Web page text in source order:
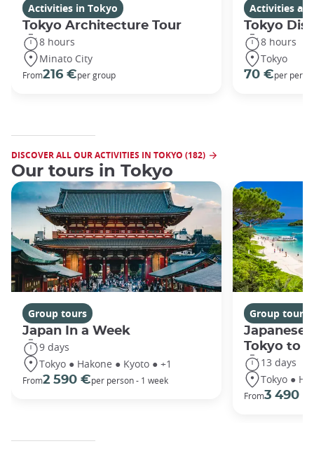
Activities in Tokyo
Tokyo Architecture Tour
8 hours
Minato City
From216 €per group
Activities
Tokyo
8 hours
Tokyo
70 €per
DISCOVER ALL OUR ACTIVITIES IN TOKYO (182)
Our tours in Tokyo
Group tours
Japan In a Week
9 days
Tokyo ● Hakone ● Kyoto ● +1
From2 590 €per person - 1 week
Group tours
Japanese
Tokyo to
13 days
Tokyo ●
From3 490 €